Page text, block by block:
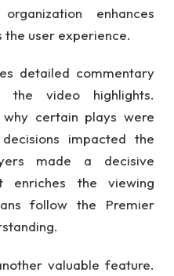
enhances
the user experience.
detailed commentary
the video highlights.
certain plays were
impacted the
made a decisive
enriches the viewing
follow the Premier
valuable feature.